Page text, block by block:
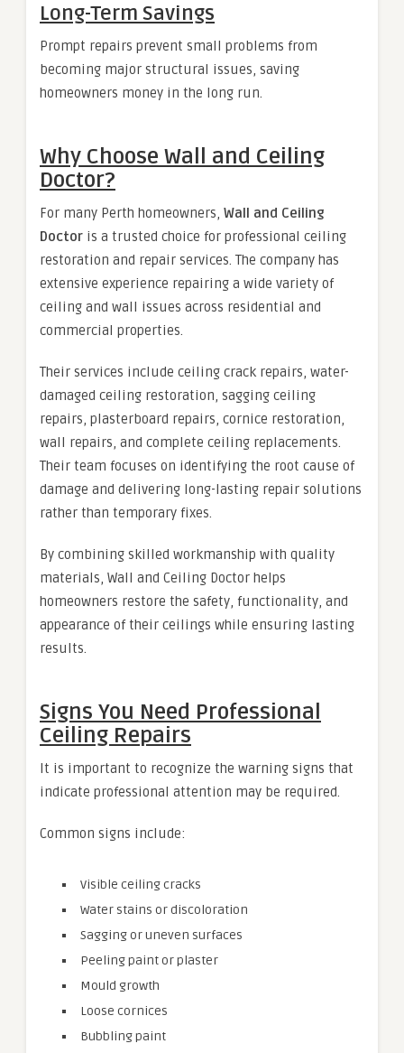
Long-Term Savings
Prompt repairs prevent small problems from
becoming major structural issues, saving
homeowners money in the long run.
Why Choose Wall and Ceiling
Doctor?
For many Perth homeowners, Wall and Ceiling
Doctor is a trusted choice for professional ceiling
restoration and repair services. The company has
extensive experience repairing a wide variety of
ceiling and wall issues across residential and
commercial properties.
Their services include ceiling crack repairs, water-
damaged ceiling restoration, sagging ceiling
repairs, plasterboard repairs, cornice restoration,
wall repairs, and complete ceiling replacements.
Their team focuses on identifying the root cause of
damage and delivering long-lasting repair solutions
rather than temporary fixes.
By combining skilled workmanship with quality
materials, Wall and Ceiling Doctor helps
homeowners restore the safety, functionality, and
appearance of their ceilings while ensuring lasting
results.
Signs You Need Professional
Ceiling Repairs
It is important to recognize the warning signs that
indicate professional attention may be required.
Common signs include:
Visible ceiling cracks
Water stains or discoloration
Sagging or uneven surfaces
Peeling paint or plaster
Mould growth
Loose cornices
Bubbling paint